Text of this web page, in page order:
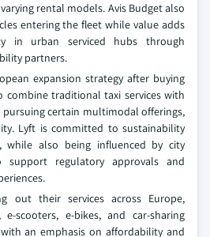
rental models. Avis Budget also
entering the fleet while value adds
in urban serviced hubs through
partners.
expansion strategy after buying
combine traditional taxi services with
pursuing certain multimodal offerings,
Lyft is committed to sustainability
while also being influenced by city
regulatory approvals and
out their services across Europe,
e-scooters, e-bikes, and car-sharing
an emphasis on affordability and